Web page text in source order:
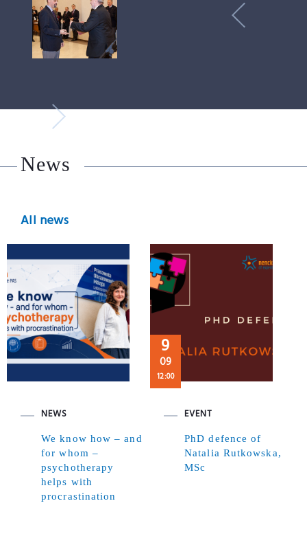
News
All news
NEWS
We know how – and
for whom –
psychotherapy
helps with
procrastination
9
09
12:00
EVENT
PhD defence of
Natalia Rutkowska,
MSc